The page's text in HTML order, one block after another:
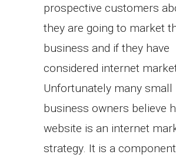
prospective customers
they are going to market
business and if they have
considered internet
Unfortunately many small
business owners believe
website is an internet
strategy. It is a